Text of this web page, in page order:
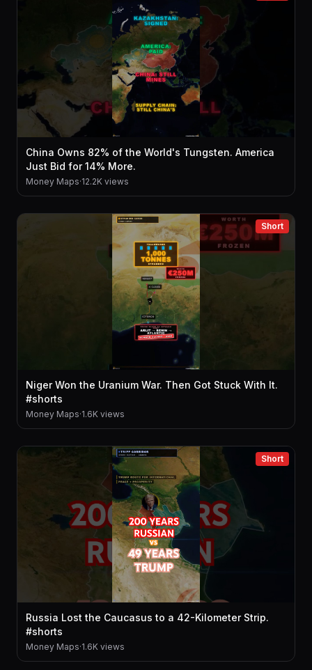
China Owns 82% of the World's Tungsten. America
Just Bid for 14% More.
Money Maps·12.2K views
Short
Niger Won the Uranium War. Then Got Stuck With It.
#shorts
Money Maps·1.6K views
Short
Russia Lost the Caucasus to a 42-Kilometer Strip.
#shorts
Money Maps·1.6K views